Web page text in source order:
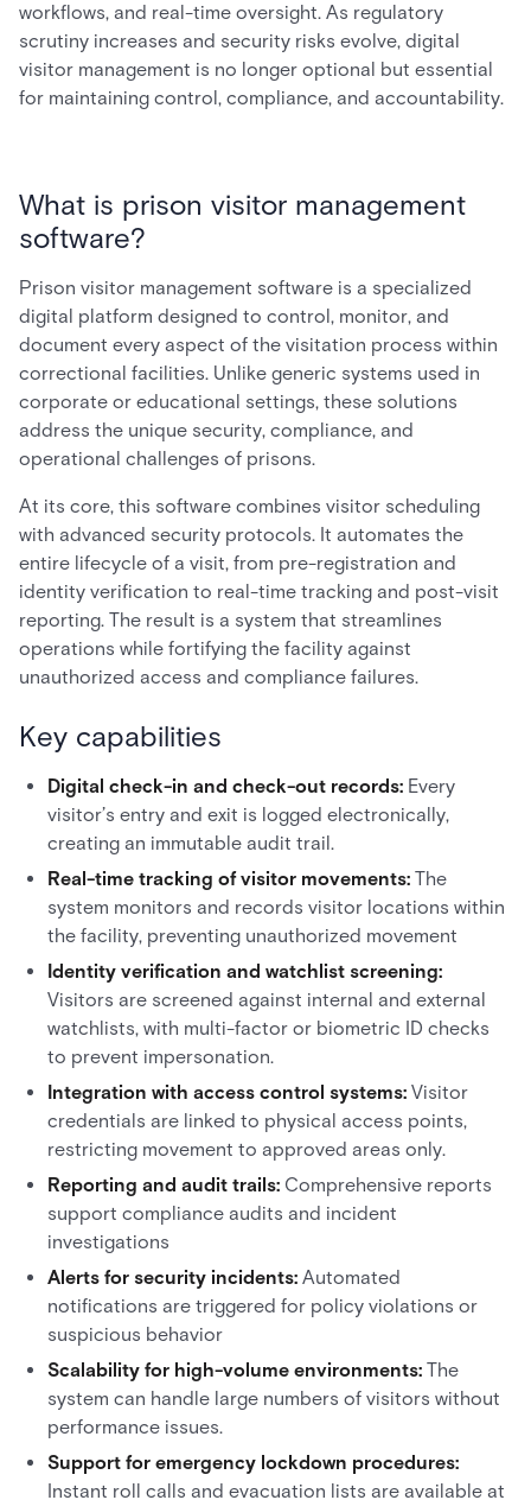
workflows, and real-time oversight. As regulatory
scrutiny increases and security risks evolve, digital
visitor management is no longer optional but essential
for maintaining control, compliance, and accountability.
What is prison visitor management
software?
Prison visitor management software is a specialized
digital platform designed to control, monitor, and
document every aspect of the visitation process within
correctional facilities. Unlike generic systems used in
corporate or educational settings, these solutions
address the unique security, compliance, and
operational challenges of prisons.
At its core, this software combines visitor scheduling
with advanced security protocols. It automates the
entire lifecycle of a visit, from pre-registration and
identity verification to real-time tracking and post-visit
reporting. The result is a system that streamlines
operations while fortifying the facility against
unauthorized access and compliance failures.
Key capabilities
Digital check-in and check-out records: Every
visitor’s entry and exit is logged electronically,
creating an immutable audit trail.
Real-time tracking of visitor movements: The
system monitors and records visitor locations within
the facility, preventing unauthorized movement
Identity verification and watchlist screening:
Visitors are screened against internal and external
watchlists, with multi-factor or biometric ID checks
to prevent impersonation.
Integration with access control systems: Visitor
credentials are linked to physical access points,
restricting movement to approved areas only.
Reporting and audit trails: Comprehensive reports
support compliance audits and incident
investigations
Alerts for security incidents: Automated
notifications are triggered for policy violations or
suspicious behavior
Scalability for high-volume environments: The
system can handle large numbers of visitors without
performance issues.
Support for emergency lockdown procedures:
Instant roll calls and evacuation lists are available at